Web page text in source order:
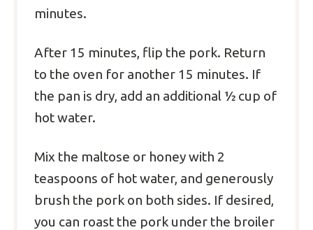
minutes.
After 15 minutes, flip the pork. Return
to the oven for another 15 minutes. If
the pan is dry, add an additional ½ cup of
hot water.
Mix the maltose or honey with 2
teaspoons of hot water, and generously
brush the pork on both sides. If desired,
you can roast the pork under the broiler